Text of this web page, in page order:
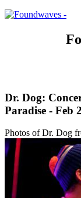
Dr. Dog:
Paradise - Feb
Photos of Dr. Dog